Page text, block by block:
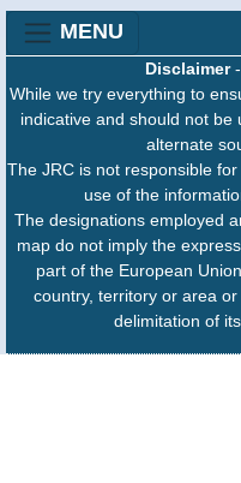
MENU
Disclaimer-
While we try everything to
indicative and should not be
alternate
The JRC is not responsible
use of the
The designations employed
map do not imply the
part of the European
country, territory or area
delimitation of